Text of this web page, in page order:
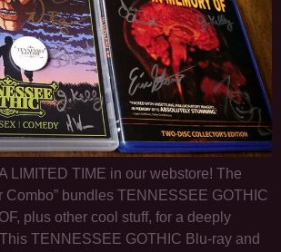
LIMITED TIME in our webstore! The
Combo” bundles TENNESSEE GOTHIC
plus other cool stuff, for a deeply
TENNESSEE GOTHIC Blu-ray and